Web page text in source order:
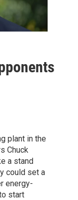
plant in the
Chuck
a stand
could set a
energy-
start